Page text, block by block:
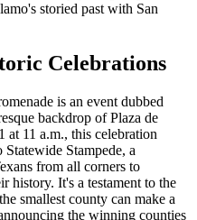
storied past with San
Celebrations
is an event dubbed
backdrop of Plaza de
at 11 a.m., this celebration
Stampede, a
from all corners to
history. It's a testament to the
smallest county can make a
the winning counties